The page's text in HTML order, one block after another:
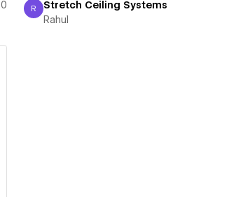
0
Rahul
R Stretch Ceiling Systems
Rahul